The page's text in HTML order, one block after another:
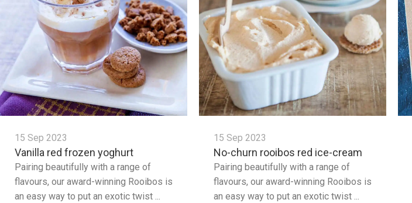
15 Sep 2023
Vanilla red frozen yoghurt
Pairing beautifully with a range of
flavours, our award-winning Rooibos is
an easy way to put an exotic twist ...
15 Sep 2023
No-churn rooibos red ice-cream
Pairing beautifully with a range of
flavours, our award-winning Rooibos is
an easy way to put an exotic twist ...